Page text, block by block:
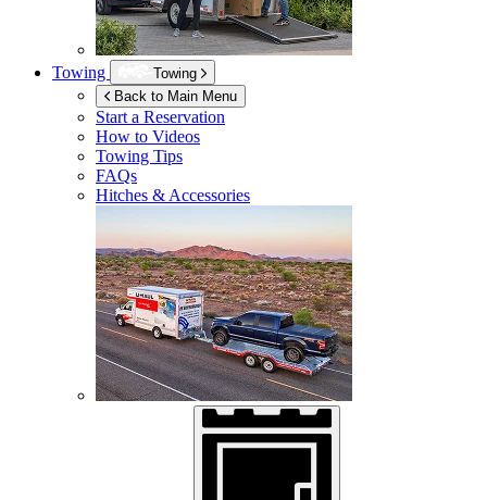
Towing
Towing
Back to Main Menu
Start a Reservation
How to Videos
Towing Tips
FAQs
Hitches & Accessories